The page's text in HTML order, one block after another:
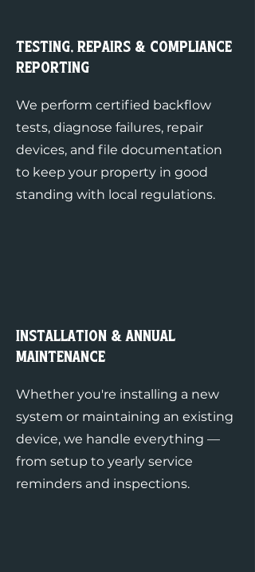
Testing, Repairs & Compliance
Reporting
We perform certified backflow
tests, diagnose failures, repair
devices, and file documentation
to keep your property in good
standing with local regulations.
Installation & Annual
Maintenance
Whether you're installing a new
system or maintaining an existing
device, we handle everything —
from setup to yearly service
reminders and inspections.